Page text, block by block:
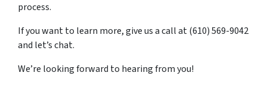
process.
If you want to learn more, give us a call at (610) 569-9042
and let’s chat.
We’re looking forward to hearing from you!